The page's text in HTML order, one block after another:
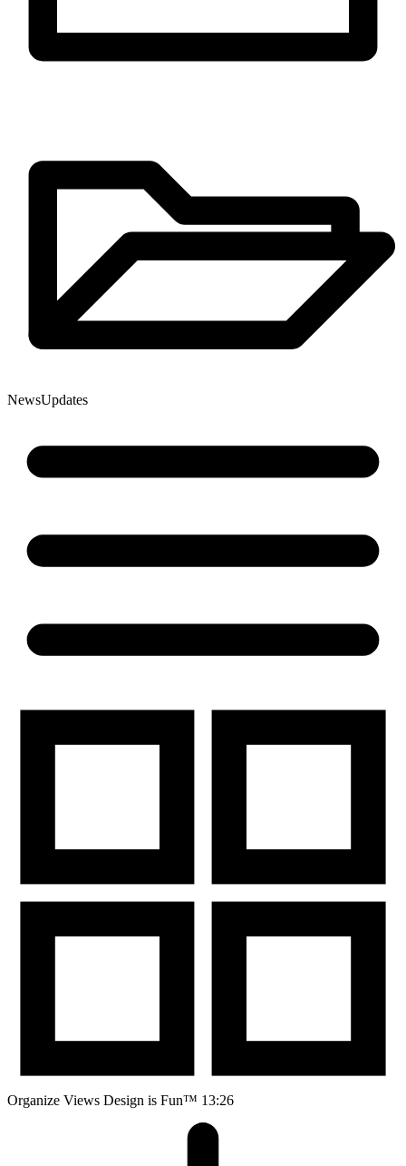
NewsUpdates
Organize Views Design is Fun™ 13:26